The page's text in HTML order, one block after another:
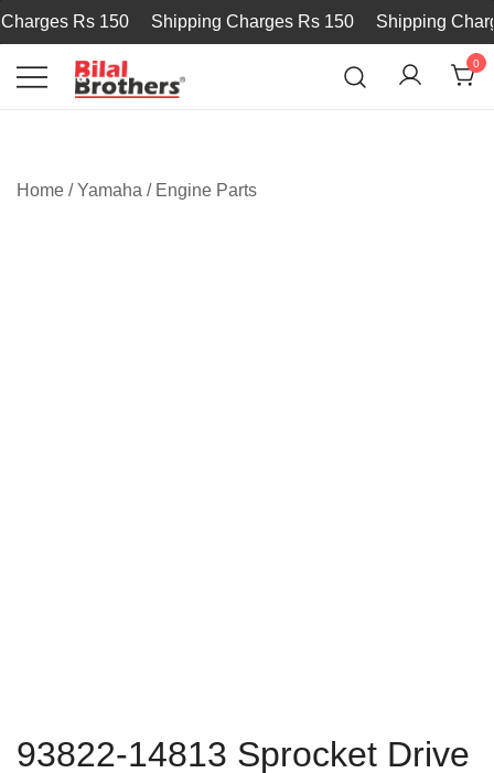
Rs 150 Shipping Charges Rs 150 Shipping
0
Home /Yamaha / Engine Parts
93822-14813 Sprocket Drive